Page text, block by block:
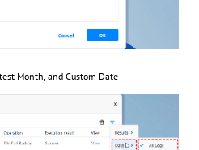
Month, and Custom Date